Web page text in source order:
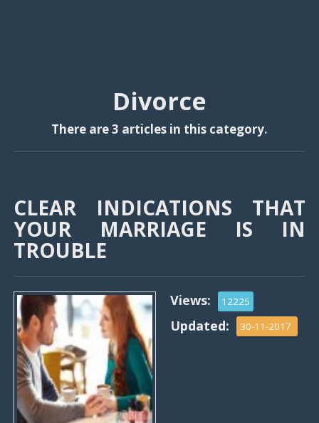
Divorce
There are 3 articles in this category.
CLEAR INDICATIONS THAT
YOUR MARRIAGE IS IN
TROUBLE
Views: 12225
Updated: 30-11-2017